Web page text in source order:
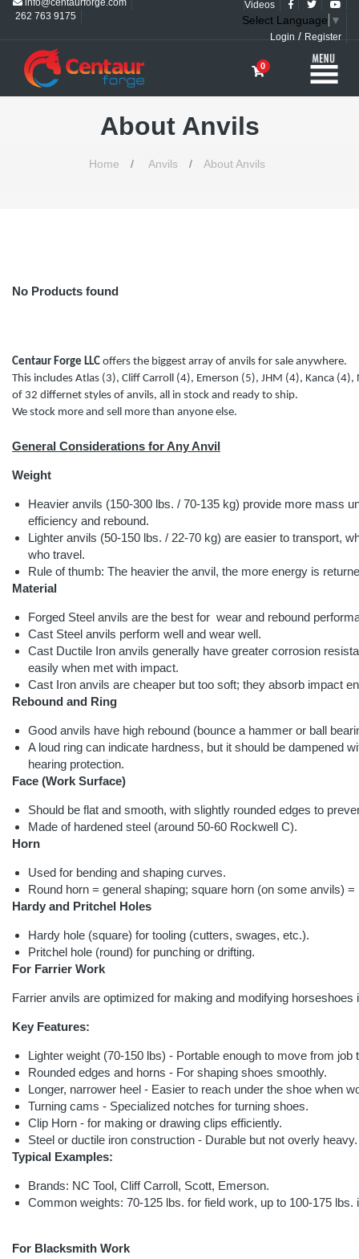
262 763 9175
Videos
Select Language ▼
Login / Register
0
About Anvils
Home / Anvils / About Anvils
No Products found
Centaur Forge LLC offers the biggest array of anvils for sale anywhere.
This includes Atlas (3), Cliff Carroll (4), Emerson (5), JHM (4), Kanca
of 32 differnet styles of anvils, all in stock and ready to ship.
We stock more and sell more than anyone else.
General Considerations for Any Anvil
Weight
Heavier anvils (150-300 lbs. / 70-135 kg) provide more mass
efficiency and rebound.
Lighter anvils (50-150 lbs. / 22-70 kg) are easier to transport,
who travel.
Rule of thumb: The heavier the anvil, the more energy is
Material
Forged Steel anvils are the best for wear and rebound
Cast Steel anvils perform well and wear well.
Cast Ductile Iron anvils generally have greater corrosion
easily when met with impact.
Cast Iron anvils are cheaper but too soft; they absorb impact
Rebound and Ring
Good anvils have high rebound (bounce a hammer or ball
A loud ring can indicate hardness, but it should be dampened
hearing protection.
Face (Work Surface)
Should be flat and smooth, with slightly rounded edges to
Made of hardened steel (around 50-60 Rockwell C).
Horn
Used for bending and shaping curves.
Round horn = general shaping; square horn (on some anvils)
Hardy and Pritchel Holes
Hardy hole (square) for tooling (cutters, swages, etc.).
Pritchel hole (round) for punching or drifting.
For Farrier Work
Farrier anvils are optimized for making and modifying horseshoes
Key Features:
Lighter weight (70-150 lbs) - Portable enough to move from job
Rounded edges and horns - For shaping shoes smoothly.
Longer, narrower heel - Easier to reach under the shoe when
Turning cams - Specialized notches for turning shoes.
Clip Horn - for making or drawing clips efficiently.
Steel or ductile iron construction - Durable but not overly heavy.
Typical Examples:
Brands: NC Tool, Cliff Carroll, Scott, Emerson.
Common weights: 70-125 lbs. for field work, up to 100-175 lbs.
For Blacksmith Work